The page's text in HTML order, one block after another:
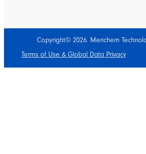
Copyright© 2026. Merichem
Terms of Use & Global Data Privacy